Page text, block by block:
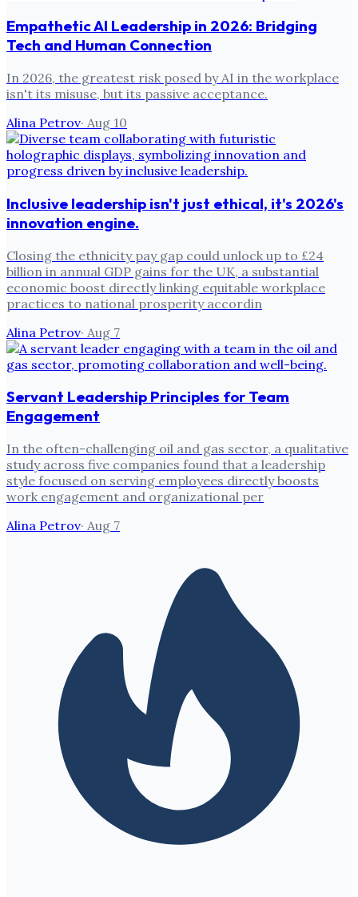
Empathetic AI Leadership in 2026: Bridging
Tech and Human Connection
In 2026, the greatest risk posed by AI in the workplace
isn't its misuse, but its passive acceptance.
Alina Petrov· Aug 10
Inclusive leadership isn't just ethical, it's 2026's
innovation engine.
Closing the ethnicity pay gap could unlock up to £24
billion in annual GDP gains for the UK, a substantial
economic boost directly linking equitable workplace
practices to national prosperity accordin
Alina Petrov· Aug 7
Servant Leadership Principles for Team
Engagement
In the often-challenging oil and gas sector, a qualitative
study across five companies found that a leadership
style focused on serving employees directly boosts
work engagement and organizational per
Alina Petrov· Aug 7